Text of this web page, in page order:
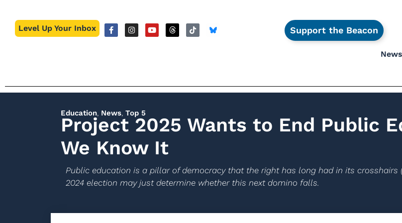
Level Up Your Inbox Support the Beacon
News
Education, News, Top 5
Project 2025 Wants to End Public
We Know It
Public education is a pillar of democracy that the right has long had in its crosshairs
2024 election may just determine whether this next domino falls.